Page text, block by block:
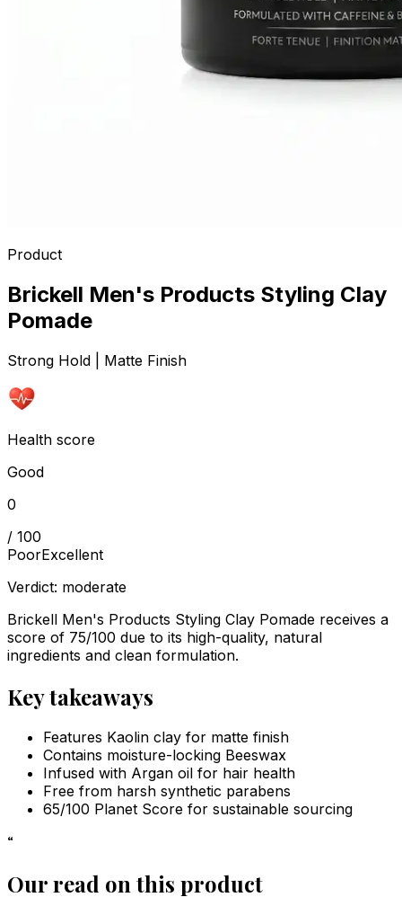
Product
Brickell Men's Products Styling Clay
Pomade
Strong Hold | Matte Finish
Health score
Good
0
/ 100
PoorExcellent
Verdict: moderate
Brickell Men's Products Styling Clay Pomade receives a
score of 75/100 due to its high-quality, natural
ingredients and clean formulation.
Key takeaways
Features Kaolin clay for matte finish
Contains moisture-locking Beeswax
Infused with Argan oil for hair health
Free from harsh synthetic parabens
65/100 Planet Score for sustainable sourcing
“
Our read on this product